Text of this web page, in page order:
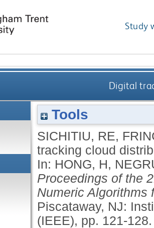
Study
Digital
Tools
SICHITIU, RE,
tracking cloud
In: HONG, H,
Proceedings of the
Numeric Algorithms
Piscataway, NJ:
(IEEE), pp. 121-